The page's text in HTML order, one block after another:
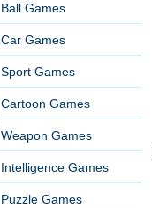
Ball Games
Car Games
Sport Games
Cartoon Games
Weapon Games
Intelligence Games
Puzzle Games